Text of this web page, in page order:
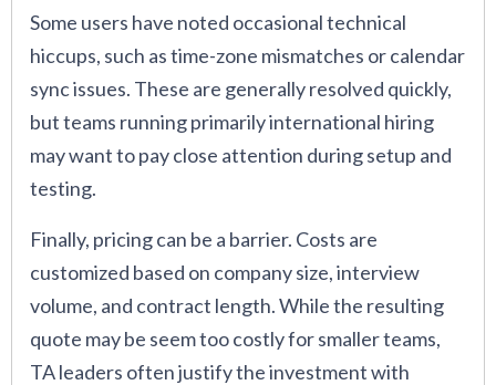
Some users have noted occasional technical
hiccups, such as time-zone mismatches or calendar
sync issues. These are generally resolved quickly,
but teams running primarily international hiring
may want to pay close attention during setup and
testing.
Finally, pricing can be a barrier. Costs are
customized based on company size, interview
volume, and contract length. While the resulting
quote may be seem too costly for smaller teams,
TA leaders often justify the investment with